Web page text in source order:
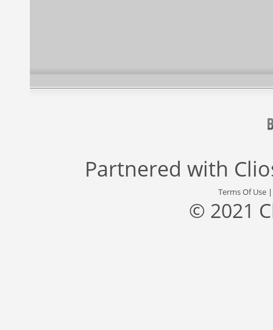
Partnered with
Terms Of Use
© 2021